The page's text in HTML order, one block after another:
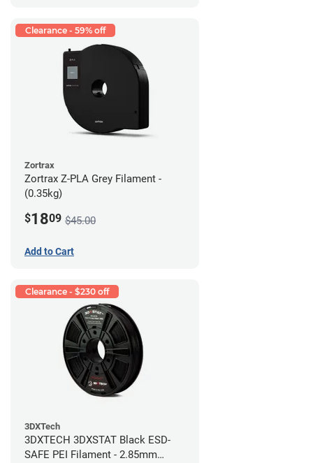
Clearance - 59% off
Zortrax
Zortrax Z-PLA Grey Filament -
(0.35kg)
$1809 $45.00
Add to Cart
Clearance - $230 off
3DXTech
3DXTECH 3DXSTAT Black ESD-
SAFE PEI Filament - 2.85mm